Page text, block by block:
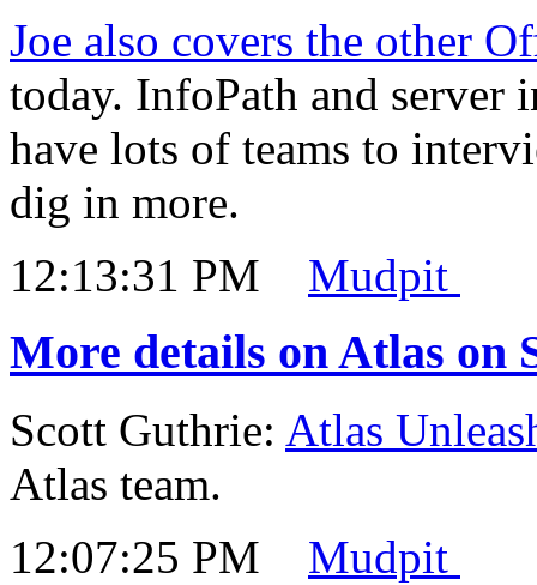
Joe also covers the other
today. InfoPath and server
have lots of teams to
dig in more.
12:13:31 PM
Mudpit
More details on Atlas on
Scott Guthrie: Atlas
Atlas team.
12:07:25 PM
Mudpit